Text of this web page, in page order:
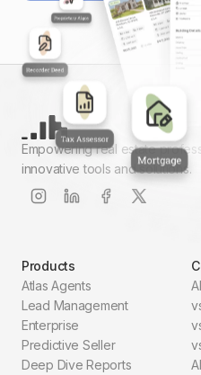
Empowering real estate
innovative tools and solutions.
Products
Atlas Agents
Lead Management
Enterprise
Predictive Seller
Deep Dive Reports